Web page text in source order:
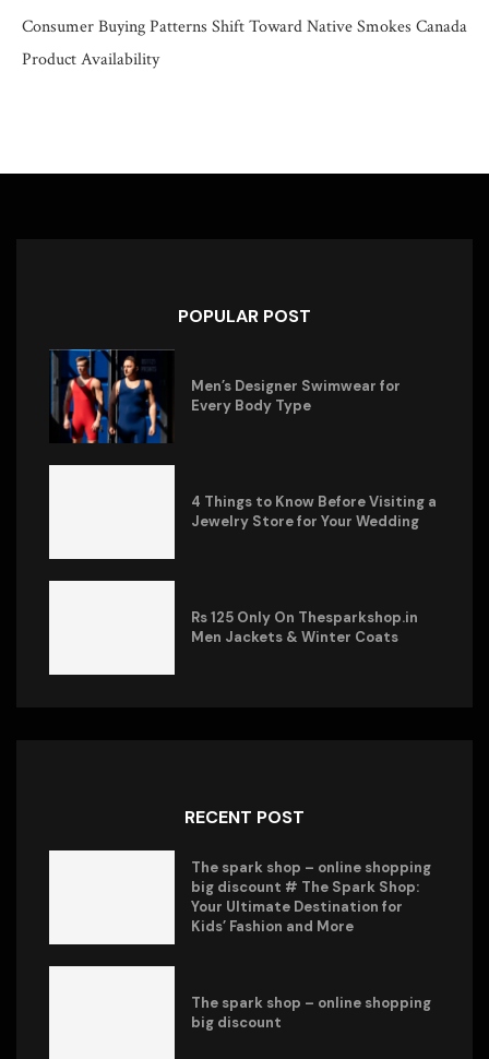
Consumer Buying Patterns Shift Toward Native Smokes Canada
Product Availability
POPULAR POST
Men’s Designer Swimwear for
Every Body Type
4 Things to Know Before Visiting a
Jewelry Store for Your Wedding
Rs 125 Only On Thesparkshop.in
Men Jackets & Winter Coats
RECENT POST
The spark shop – online shopping
big discount # The Spark Shop:
Your Ultimate Destination for
Kids’ Fashion and More
The spark shop – online shopping
big discount